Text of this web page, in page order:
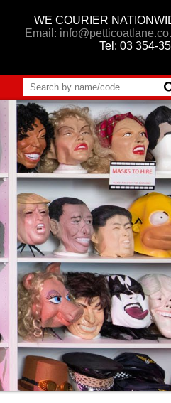
WE COURIER
Email:
Tel: 03 354-